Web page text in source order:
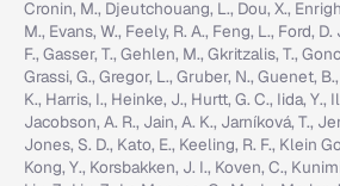
Cronin, M., Djeutchouang, L., Dou, X.,
M., Evans, W., Feely, R. A., Feng, L., Ford,
F., Gasser, T., Gehlen, M., Gkritzalis, T.,
Grassi, G., Gregor, L., Gruber, N., Guenet,
K., Harris, I., Heinke, J., Hurtt, G. C., Iida, Y.,
Jacobson, A. R., Jain, A. K., Jarníková, T.,
Jones, S. D., Kato, E., Keeling, R. F., Klein
Kong, Y., Korsbakken, J. I., Koven, C.,